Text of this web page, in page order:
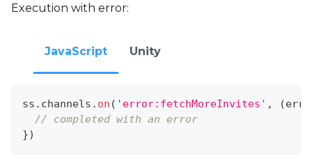
Execution with error:
JavaScript Unity
ss . channels . on ( 'error:fetchMoreInvites' , (err
// completed with an error
})